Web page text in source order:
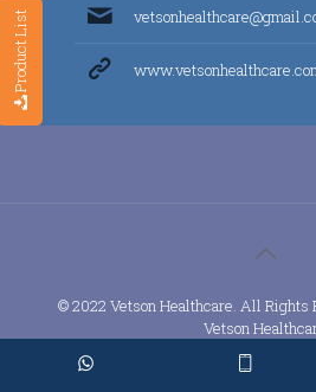
Product List
© 2022 Vetson Healthcare. All Rights
Vetson